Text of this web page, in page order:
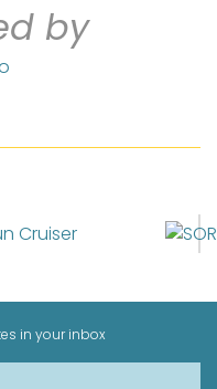
by
in your inbox